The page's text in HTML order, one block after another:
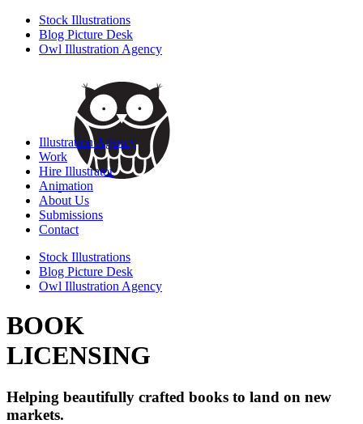
Stock Illustrations
Blog Picture Desk
Owl Illustration Agency
Illustration Agency
Work
Hire Illustrator
Animation
About Us
Submissions
Contact
Stock Illustrations
Blog Picture Desk
Owl Illustration Agency
BOOK
LICENSING
Helping beautifully crafted books to land on new
markets.